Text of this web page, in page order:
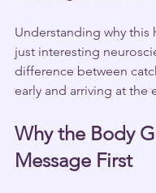
Understanding why this
just interesting
difference between
early and arriving at the
Why the Body
Message First